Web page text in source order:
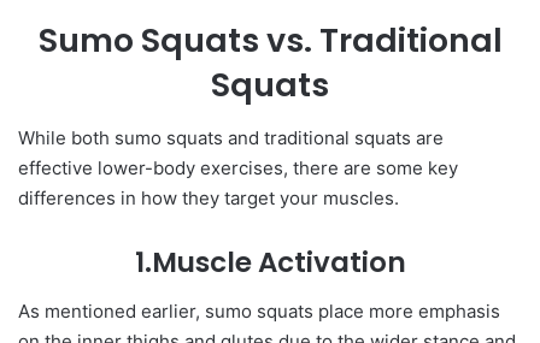
Sumo Squats vs. Traditional
Squats
While both sumo squats and traditional squats are
effective lower-body exercises, there are some key
differences in how they target your muscles.
1.Muscle Activation
As mentioned earlier, sumo squats place more emphasis